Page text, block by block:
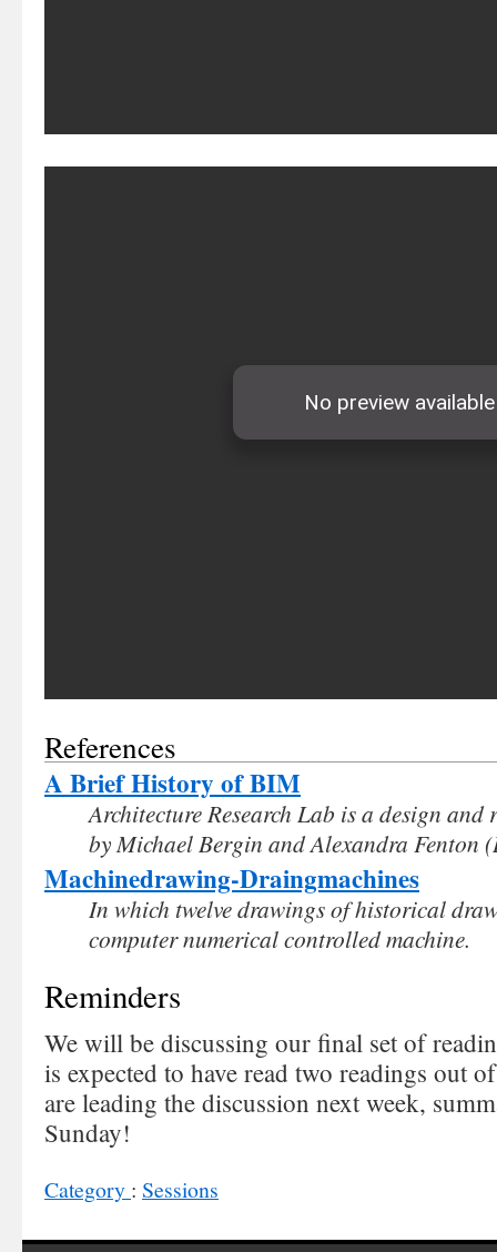
References
A Brief History of BIM
Architecture Research Lab is a design and
by Michael Bergin and Alexandra Fenton
Machinedrawing-Draingmachines
In which twelve drawings of historical
computer numerical controlled machine.
Reminders
We will be discussing our final set of
is expected to have read two readings out
are leading the discussion next week,
Sunday!
Category : Sessions